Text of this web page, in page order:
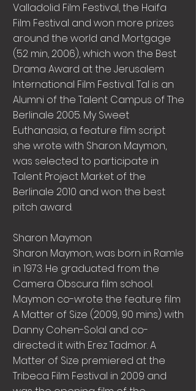
Valladolid Film Festival, the Haifa
Film Festival and won more prizes
around the world and Mortgage
(52 min, 2006), which won the Best
Drama Award at the Jerusalem
International Film Festival. Tal is an
Alumni of the Talent Campus of The
Berlinale 2005. My Sweet
Euthanasia, a feature film script
she wrote with Sharon Maymon,
was selected to participate in
Talent Project Market of the
Berlinale 2010 and won the best
pitch award.
Sharon Maymon
Sharon Maymon, was born in Ramle
in 1973. He graduated from the
Camera Obscura film school.
Maymon co-wrote the feature film
A Matter of Size (2009, 90 mins) with
Danny Cohen-Solal and co-
directed it with Erez Tadmor. A
Matter of Size premiered at the
Tribeca Film Festival in 2009 and